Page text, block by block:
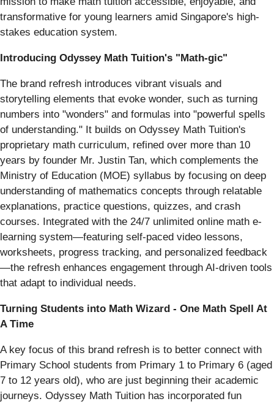
transformative for young learners amid Singapore's high-
stakes education system.
Introducing Odyssey Math Tuition's "Math-gic"
The brand refresh introduces vibrant visuals and
storytelling elements that evoke wonder, such as turning
numbers into "wonders" and formulas into "powerful spells
of understanding." It builds on Odyssey Math Tuition's
proprietary math curriculum, refined over more than 10
years by founder Mr. Justin Tan, which complements the
Ministry of Education (MOE) syllabus by focusing on deep
understanding of mathematics concepts through relatable
explanations, practice questions, quizzes, and crash
courses. Integrated with the 24/7 unlimited online math e-
learning system—featuring self-paced video lessons,
worksheets, progress tracking, and personalized feedback
—the refresh enhances engagement through AI-driven tools
that adapt to individual needs.
Turning Students into Math Wizard - One Math Spell At
A Time
A key focus of this brand refresh is to better connect with
Primary School students from Primary 1 to Primary 6 (aged
7 to 12 years old), who are just beginning their academic
journeys. Odyssey Math Tuition has incorporated fun